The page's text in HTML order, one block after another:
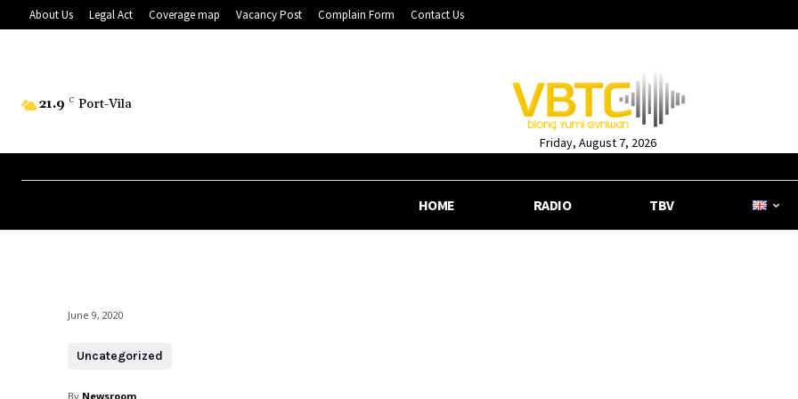
About Us Legal Act Coverage map Vacancy Post Complain Form Contact Us
21.9 C Port-Vila
Friday, August 7, 2026
HOME RADIO TBV
June 9, 2020
Uncategorized
By Newsroom